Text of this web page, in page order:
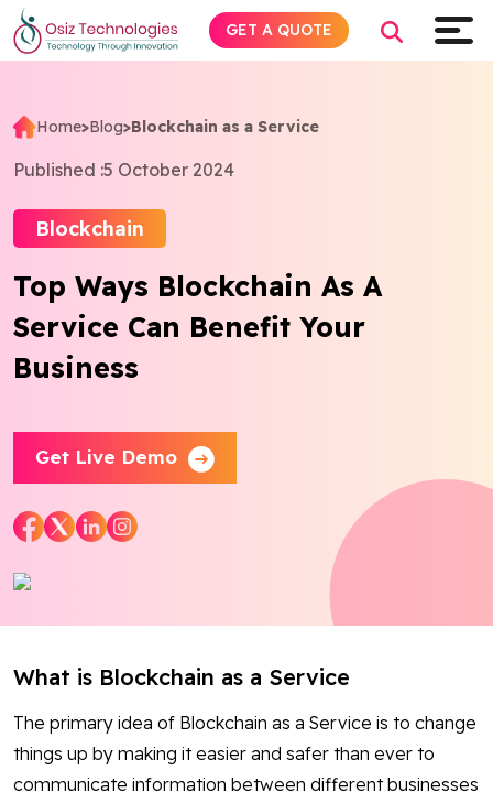
Home>Blog>Blockchain as a Service
Published :5 October 2024
Blockchain
Top Ways Blockchain As A
Service Can Benefit Your
Business
Get Live Demo
What is Blockchain as a Service
The primary idea of Blockchain as a Service is to change
things up by making it easier and safer than ever to
communicate information between different businesses
GET A QUOTE
Explore AI
Products
Services
Insights
About
Blog
Contact Us
FacebookTwitterYoutubeInstagramLinkedin